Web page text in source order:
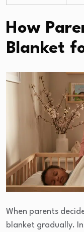
How
Blanket
When parents
blanket gradually.